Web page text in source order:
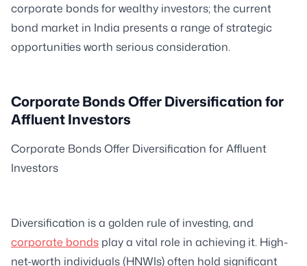
corporate bonds for wealthy investors; the current
bond market in India presents a range of strategic
opportunities worth serious consideration.
Corporate Bonds Offer Diversification for
Affluent Investors
Corporate Bonds Offer Diversification for Affluent
Investors
Diversification is a golden rule of investing, and
corporate bonds play a vital role in achieving it. High-
net-worth individuals (HNWIs) often hold significant